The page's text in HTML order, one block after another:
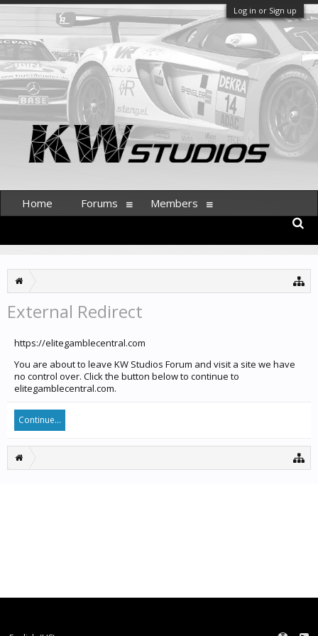
Log in or Sign up
External Redirect
https://elitegamblecentral.com
You are about to leave KW Studios Forum and visit a site we have
no control over. Click the button below to continue to
elitegamblecentral.com.
Continue...
Home Forums Members